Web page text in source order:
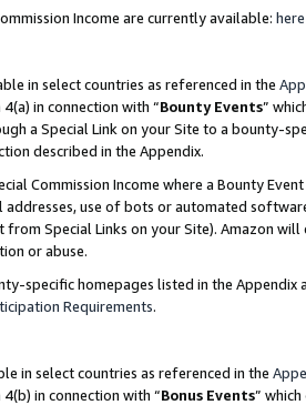
Income are currently available: here
in select countries as referenced in the
in connection with “Bounty Events”
a Special Link on your Site to a bounty-
described in the Appendix.
Commission Income where a Bounty
addresses, use of bots or automated
Special Links on your Site). Amazon
or abuse.
specific homepages listed in the
Requirements.
in select countries as referenced in the
in connection with “Bonus Events”